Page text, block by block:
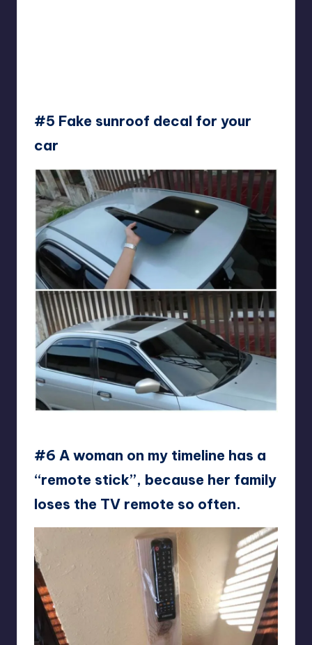
#5 Fake sunroof decal for your
car
#6 A woman on my timeline has a
“remote stick”, because her family
loses the TV remote so often.